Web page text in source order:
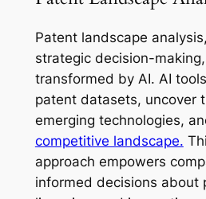
Patent landscape
strategic decision-
transformed by AI. AI
patent datasets, uncover
emerging technologies,
competitive landscape.
approach empowers
informed decisions about